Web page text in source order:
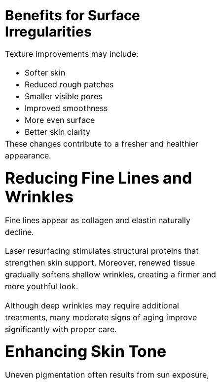
Benefits for Surface
Irregularities
Texture improvements may include:
Softer skin
Reduced rough patches
Smaller visible pores
Improved smoothness
More even surface
Better skin clarity
These changes contribute to a fresher and healthier
appearance.
Reducing Fine Lines and
Wrinkles
Fine lines appear as collagen and elastin naturally
decline.
Laser resurfacing stimulates structural proteins that
strengthen skin support. Moreover, renewed tissue
gradually softens shallow wrinkles, creating a firmer and
more youthful look.
Although deep wrinkles may require additional
treatments, many moderate signs of aging improve
significantly with proper care.
Enhancing Skin Tone
Uneven pigmentation often results from sun exposure,